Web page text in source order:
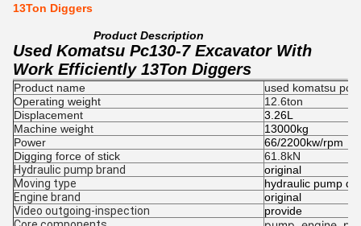
13Ton Diggers
Product Description
Used Komatsu Pc130-7 Excavator With
Work Efficiently 13Ton Diggers
Product name
used komatsu
Operating weight
12.6ton
Displacement
3.26L
Machine weight
13000kg
Power
66/2200kw/rpm
Digging force of stick
61.8kN
Hydraulic pump brand
original
Moving type
hydraulic pump
Engine brand
original
Video outgoing-inspection
provide